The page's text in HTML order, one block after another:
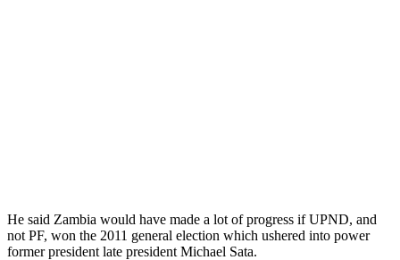
He said Zambia would have made a lot of progress if UPND, and
not PF, won the 2011 general election which ushered into power
former president late president Michael Sata.